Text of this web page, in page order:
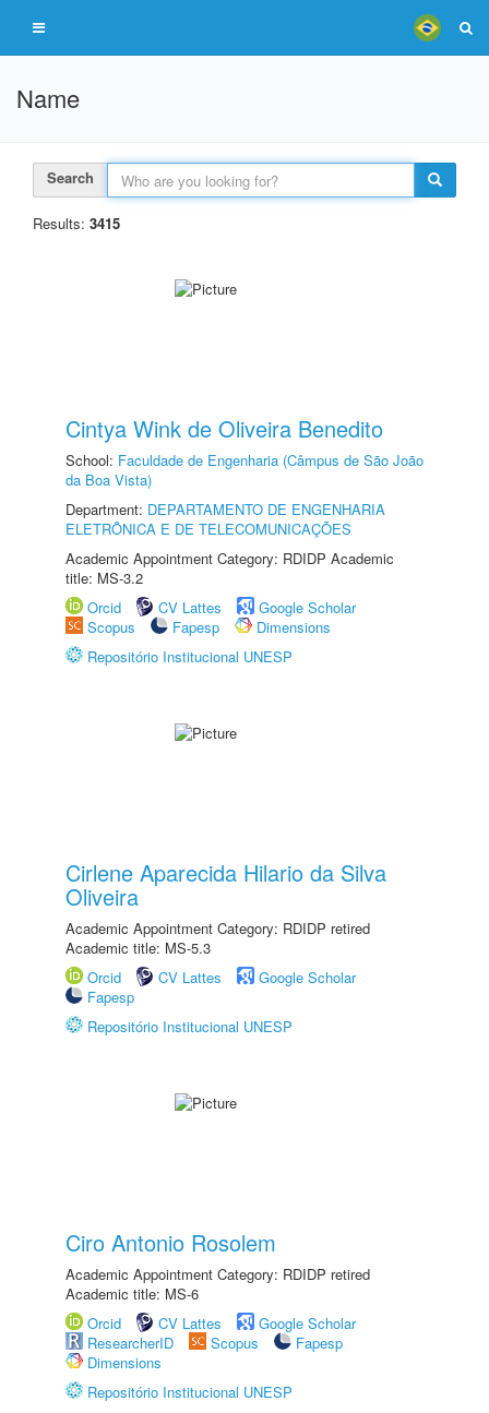
Name
Search
Results: 3415
Cintya Wink de Oliveira Benedito
School: Faculdade de Engenharia (Câmpus de São João
da Boa Vista)
Department: DEPARTAMENTO DE ENGENHARIA
ELETRÔNICA E DE TELECOMUNICAÇÕES
Academic Appointment Category: RDIDP Academic
title: MS-3.2
Orcid
CV Lattes
Google Scholar
Scopus
Fapesp
Dimensions
Repositório Institucional UNESP
Cirlene Aparecida Hilario da Silva
Oliveira
Academic Appointment Category: RDIDP retired
Academic title: MS-5.3
Orcid
CV Lattes
Google Scholar
Fapesp
Repositório Institucional UNESP
Ciro Antonio Rosolem
Academic Appointment Category: RDIDP retired
Academic title: MS-6
Orcid
CV Lattes
Google Scholar
ResearcherID
Scopus
Fapesp
Dimensions
Repositório Institucional UNESP